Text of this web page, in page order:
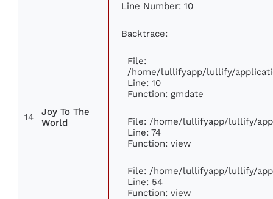
14
Joy To The
World
Line Number: 10
Backtrace:
File:
/home/lullifyapp/lullify/
Line: 10
Function: gmdate
File: /home/lullifyapp/lullify/
Line: 74
Function: view
File: /home/lullifyapp/lullify/
Line: 54
Function: view